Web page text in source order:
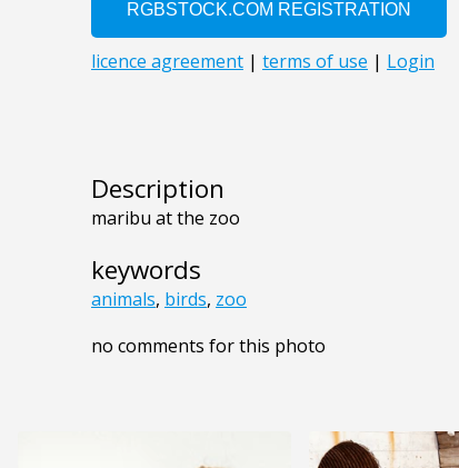
Description
maribu at the zoo
keywords
animals, birds, zoo
no comments for this photo